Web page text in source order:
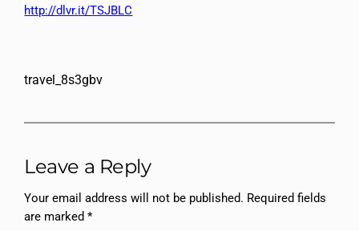
http://dlvr.it/TSJBLC
travel_8s3gbv
Leave a Reply
Your email address will not be published. Required fields
are marked*